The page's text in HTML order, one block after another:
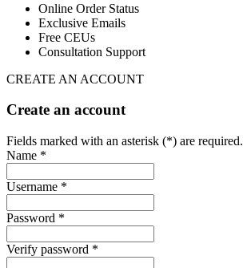
Online Order Status
Exclusive Emails
Free CEUs
Consultation Support
CREATE AN ACCOUNT
Create an account
Fields marked with an asterisk (*) are required.
Name *
Username *
Password *
Verify password *